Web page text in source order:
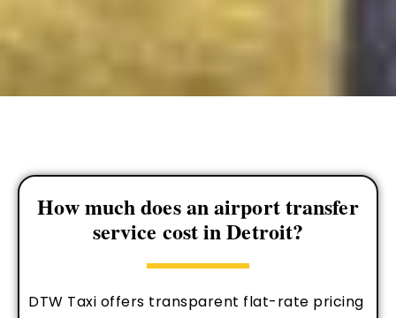
How much does an airport transfer
service cost in Detroit?
DTW Taxi offers transparent flat-rate pricing